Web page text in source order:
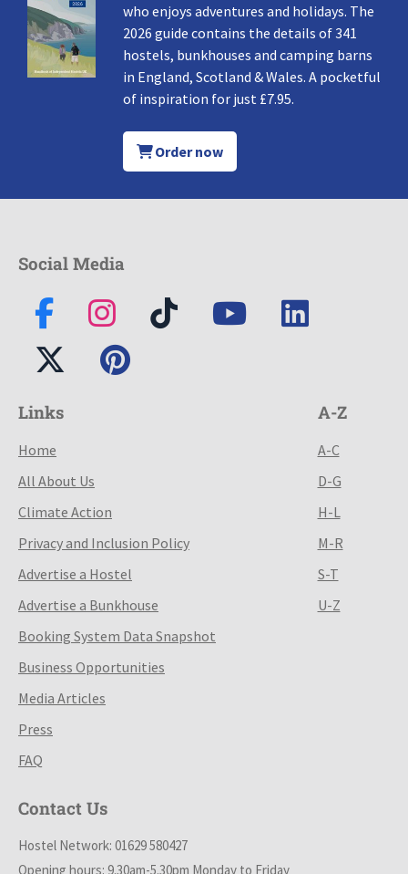
who enjoys adventures and holidays. The
2026 guide contains the details of 341
hostels, bunkhouses and camping barns
in England, Scotland & Wales. A pocketful
of inspiration for just £7.95.
Order now
Social Media
Links
Home
All About Us
Climate Action
Privacy and Inclusion Policy
Advertise a Hostel
Advertise a Bunkhouse
Booking System Data Snapshot
Business Opportunities
Media Articles
Press
FAQ
A-Z
A-C
D-G
H-L
M-R
S-T
U-Z
Contact Us
Hostel Network: 01629 580427
Opening hours: 9.30am-5.30pm Monday to Friday